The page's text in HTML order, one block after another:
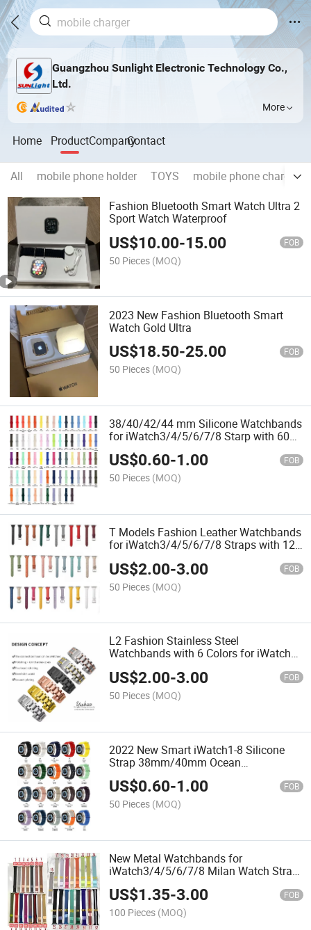
Guangzhou Sunlight Electronic Technology Co.,
Ltd.
More
Home ProductCompanyContact
All mobile phone holder TOYS
mobile phone charger
Fashion Bluetooth Smart Watch Ultra 2
Sport Watch Waterproof
US$10.00-15.00 FOB
50 Pieces (MOQ)
2023 New Fashion Bluetooth Smart
Watch Gold Ultra
US$18.50-25.00 FOB
50 Pieces (MOQ)
38/40/42/44 mm Silicone Watchbands
for iWatch3/4/5/6/7/8 Starp with 60
Colors
US$0.60-1.00 FOB
50 Pieces (MOQ)
T Models Fashion Leather Watchbands
for iWatch3/4/5/6/7/8 Straps with 12
US$2.00-3.00 FOB
50 Pieces (MOQ)
L2 Fashion Stainless Steel
Watchbands with 6 Colors for iWatch8
Metal Strap
US$2.00-3.00 FOB
50 Pieces (MOQ)
2022 New Smart iWatch1-8 Silicone
Strap 38mm/40mm Ocean
Watchbands
US$0.60-1.00 FOB
50 Pieces (MOQ)
New Metal Watchbands for
iWatch3/4/5/6/7/8 Milan Watch Strap
38/40/42/44 mm
US$1.35-3.00 FOB
100 Pieces (MOQ)